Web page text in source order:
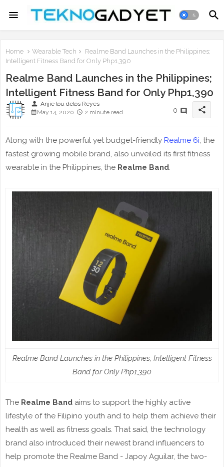
Home Wearable Tech
Realme Band Launches in the Philippines;
Intelligent Fitness Band for Only Php1,390
Realme Band Launches in the Philippines;
Intelligent Fitness Band for Only Php1,390
person Anjie lou delos Reyes
May 14, 2020
2 minute read 0 share
Along with the powerful yet budget-friendly Realme 6i, the
fastest growing mobile brand, also unveiled its first fitness
wearable in the Philippines, the Realme Band.
Realme Band Launches in the Philippines; Intelligent Fitness
Band for Only Php1,390
The Realme Band aims to support the highly active
lifestyle of the Filipino youth and to help them achieve their
health as well as fitness goals. That said, the technology
brand also introduced their newest brand influencers to
help promote the Realme Band - Japoy Aguilar, the two-